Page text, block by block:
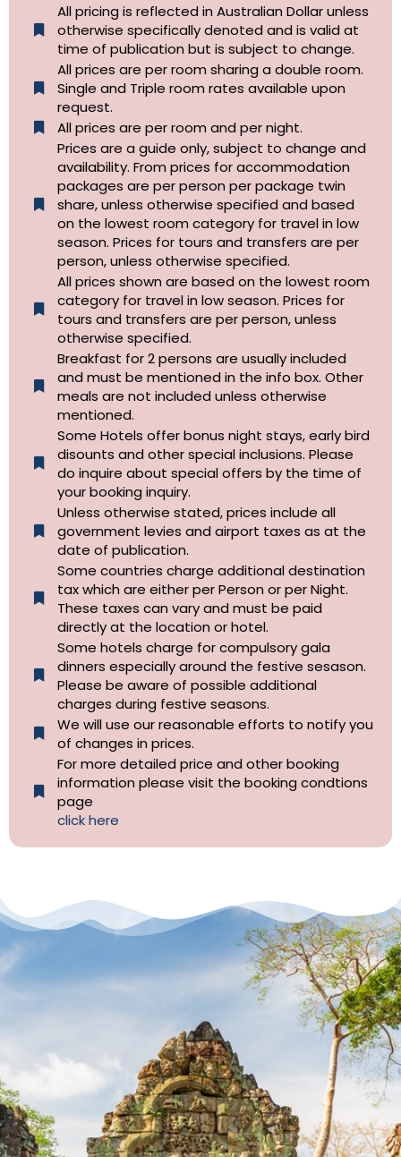
All pricing is reflected in Australian Dollar unless
otherwise specifically denoted and is valid at
time of publication but is subject to change.
All prices are per room sharing a double room.
Single and Triple room rates available upon
request.
All prices are per room and per night.
Prices are a guide only, subject to change and
availability. From prices for accommodation
packages are per person per package twin
share, unless otherwise specified and based
on the lowest room category for travel in low
season. Prices for tours and transfers are per
person, unless otherwise specified.
All prices shown are based on the lowest room
category for travel in low season. Prices for
tours and transfers are per person, unless
otherwise specified.​
Breakfast for 2 persons are usually included
and must be mentioned in the info box. Other
meals are not included unless otherwise
mentioned.
Some Hotels offer bonus night stays, early bird
disounts and other special inclusions. Please
do inquire about special offers by the time of
your booking inquiry.
Unless otherwise stated, prices include all
government levies and airport taxes as at the
date of publication.
Some countries charge additional destination
tax which are either per Person or per Night.
These taxes can vary and must be paid
directly at the location or hotel.
Some hotels charge for compulsory gala
dinners especially around the festive sesason.
Please be aware of possible additional
charges during festive seasons.
We will use our reasonable efforts to notify you
of changes in prices.
For more detailed price and other booking
information please visit the booking condtions
page
click here